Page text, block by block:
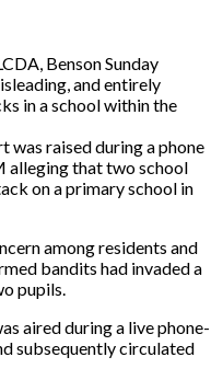
Benson Sunday
and entirely
in a school within the
was raised during a phone
alleging that two school
on a primary school in
among residents and
bandits had invaded a
pupils.
aired during a live phone-
subsequently circulated